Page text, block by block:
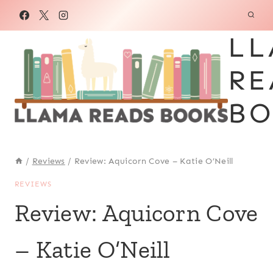
/ Reviews / Review: Aquicorn Cove – Katie O’Neill
REVIEWS
Review: Aquicorn Cove
– Katie O’Neill